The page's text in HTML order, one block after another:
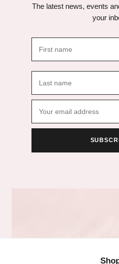
The latest news, events
your